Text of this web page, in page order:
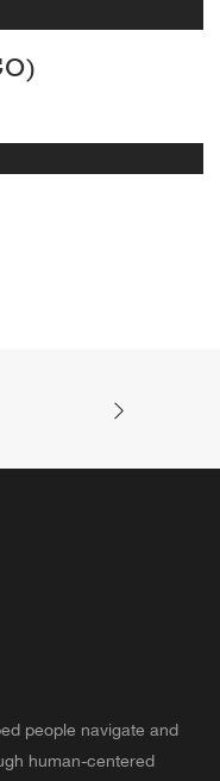
people navigate and
human-centered